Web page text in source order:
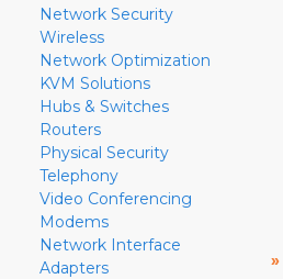
Network Security
Wireless
Network Optimization
KVM Solutions
Hubs & Switches
Routers
Physical Security
Telephony
Video Conferencing
Modems
Network Interface
Adapters
»